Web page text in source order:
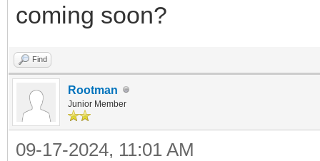
coming soon?
Find
Rootman
Junior Member
09-17-2024, 11:01 AM